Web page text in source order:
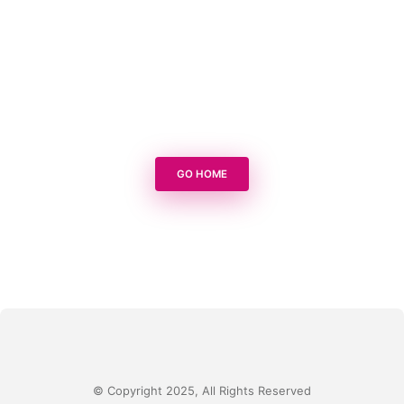
GO HOME
© Copyright 2025, All Rights Reserved